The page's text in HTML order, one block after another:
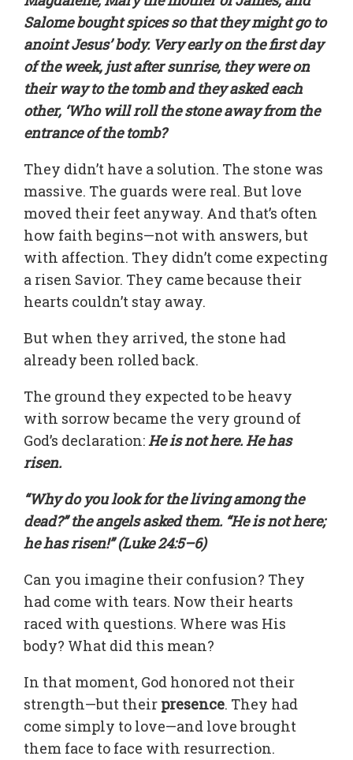
Salome bought spices so that they might go to
anoint Jesus’ body. Very early on the first day
of the week, just after sunrise, they were on
their way to the tomb and they asked each
other, ‘Who will roll the stone away from the
entrance of the tomb?
They didn’t have a solution. The stone was
massive. The guards were real. But love
moved their feet anyway. And that’s often
how faith begins—not with answers, but
with affection. They didn’t come expecting
a risen Savior. They came because their
hearts couldn’t stay away.
But when they arrived, the stone had
already been rolled back.
The ground they expected to be heavy
with sorrow became the very ground of
God’s declaration: He is not here. He has
risen.
“Why do you look for the living among the
dead?” the angels asked them. “He is not here;
he has risen!” (Luke 24:5–6)
Can you imagine their confusion? They
had come with tears. Now their hearts
raced with questions. Where was His
body? What did this mean?
In that moment, God honored not their
strength—but their presence. They had
come simply to love—and love brought
them face to face with resurrection.